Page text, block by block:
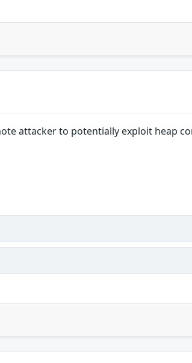
attacker to potentially exploit heap